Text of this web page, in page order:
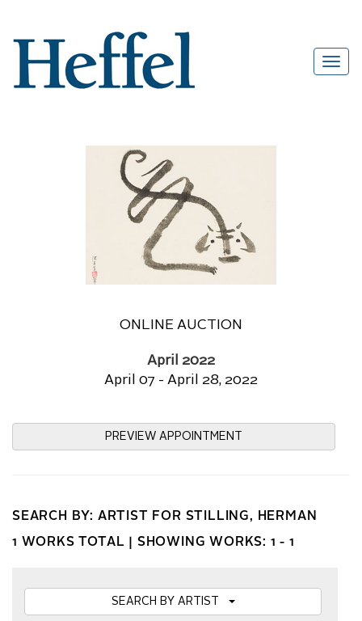
ONLINE AUCTION
April 2022
April 07 - April 28, 2022
PREVIEW APPOINTMENT
SEARCH BY: ARTIST FOR STILLING, HERMAN
1 WORKS TOTAL | SHOWING WORKS: 1 - 1
SEARCH BY ARTIST